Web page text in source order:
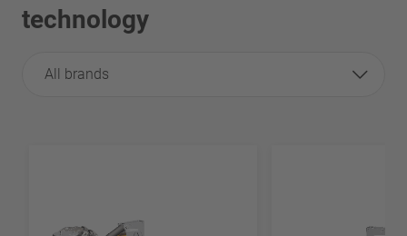
technology
All brands